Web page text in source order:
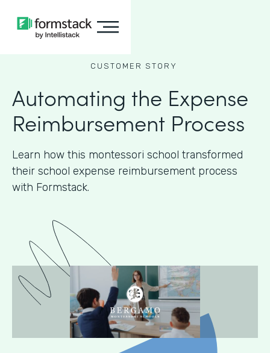
CUSTOMER STORY
Automating the Expense
Reimbursement Process
Learn how this montessori school transformed
their school expense reimbursement process
with Formstack.